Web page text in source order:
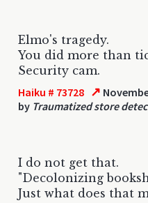
Elmo's tragedy.
You did more than
Security cam.
Haiku # 73728 ↗
by Traumatized store
I do not get that.
"Decolonizing
Just what does that